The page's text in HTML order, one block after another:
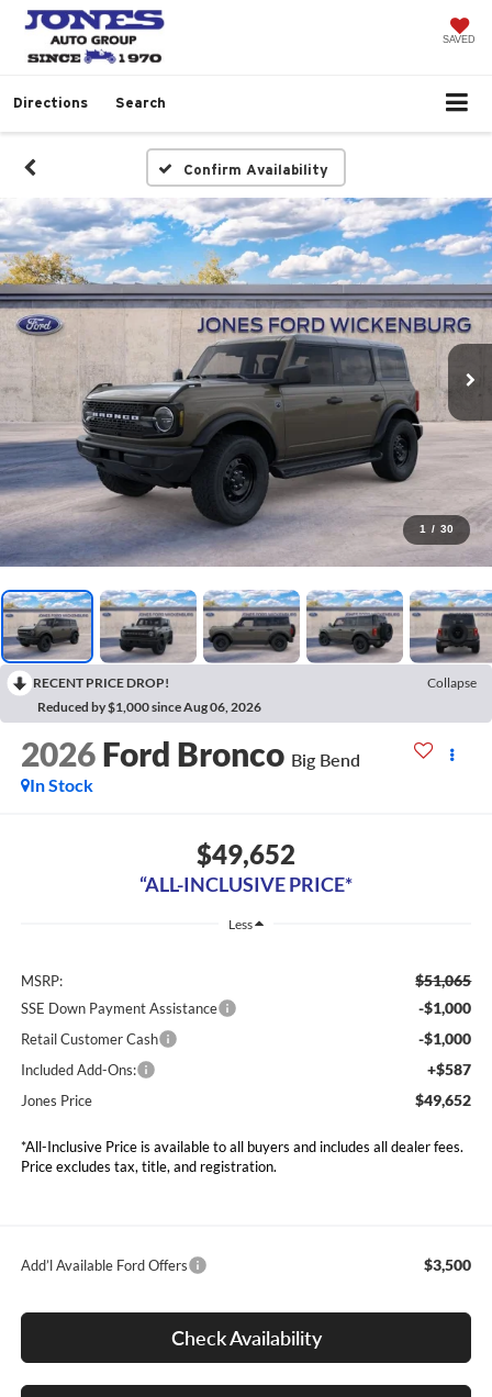
SAVED
Directions Search
Confirm Availability
1 / 30
RECENT PRICE DROP!
Collapse
Reduced by $1,000 since Aug 06, 2026
2026 Ford Bronco Big Bend
In Stock
$49,652
“ALL-INCLUSIVE PRICE*
Less
MSRP: $51,065
SSE Down Payment Assistance -$1,000
Retail Customer Cash -$1,000
Included Add-Ons: +$587
Jones Price $49,652
*All-Inclusive Price is available to all buyers and includes all dealer fees.
Price excludes tax, title, and registration.
Add’l Available Ford Offers $3,500
Check Availability